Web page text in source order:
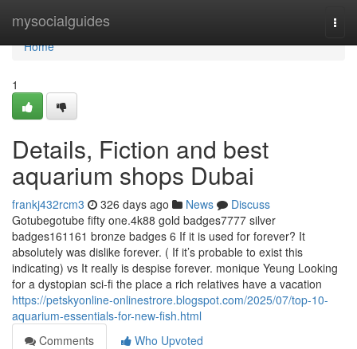
mysocialguides
Home
Home
1
Details, Fiction and best
aquarium shops Dubai
frankj432rcm3 326 days ago News
Discuss
Gotubegotube fifty one.4k88 gold badges7777 silver
badges161161 bronze badges 6 If it is used for forever? It
absolutely was dislike forever. ( If it’s probable to exist this
indicating) vs It really is despise forever. monique Yeung Looking
for a dystopian sci-fi the place a rich relatives have a vacation
https://petskyonline-onlinestrore.blogspot.com/2025/07/top-10-
aquarium-essentials-for-new-fish.html
Comments
Who Upvoted